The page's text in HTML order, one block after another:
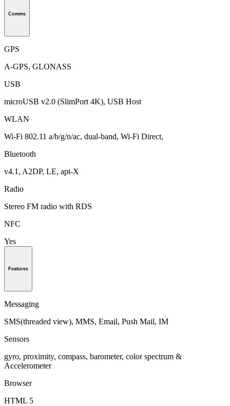
Comms
GPS
A-GPS, GLONASS
USB
microUSB v2.0 (SlimPort 4K), USB Host
WLAN
Wi-Fi 802.11 a/b/g/n/ac, dual-band, Wi-Fi Direct,
Bluetooth
v4.1, A2DP, LE, apt-X
Radio
Stereo FM radio with RDS
NFC
Yes
Features
Messaging
SMS(threaded view), MMS, Email, Push Mail, IM
Sensors
gyro, proximity, compass, barometer, color spectrum &
Accelerometer
Browser
HTML 5